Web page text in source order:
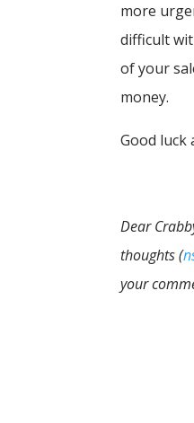
more
difficult
of your
money.
Good luck
Dear
thoughts (
your